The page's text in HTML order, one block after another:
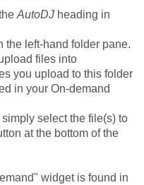
AutoDJ heading in
the left-hand folder pane.
files into
you upload to this folder
in your On-demand
select the file(s) to
at the bottom of the
widget is found in